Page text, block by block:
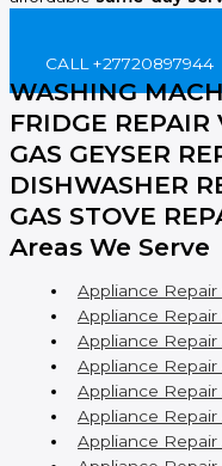
CALL +27720897944
WASHING
FRIDGE REPAIR
GAS GEYSER
DISHWASHER
GAS STOVE
Areas We Serve
Appliance Repair
Appliance Repair
Appliance Repair
Appliance
Appliance
Appliance Repair
Appliance